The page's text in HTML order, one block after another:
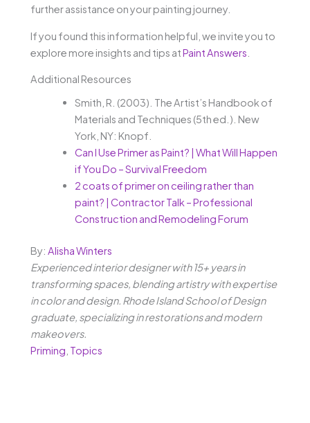
further assistance on your painting journey.
If you found this information helpful, we invite you to
explore more insights and tips atPaint Answers
Additional Resources
Smith, R. (2003). The Artist’s Handbook of
Materials and Techniques (5th ed.). New
York, NY: Knopf.
Can I Use Primer as Paint? | What Will Happen
if You Do – Survival Freedom
2 coats of primer on ceiling rather than
paint? | Contractor Talk – Professional
Construction and Remodeling Forum
By: Alisha Winters
Experienced interior designer with 15+ years in
transforming spaces, blending artistry with expertise
in color and design. Rhode Island School of Design
graduate, specializing in restorations and modern
makeovers.
Priming Topics